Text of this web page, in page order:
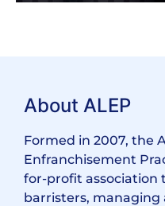
About ALEP
Formed in 2007, the
Enfranchisement
for-profit
barristers, managing